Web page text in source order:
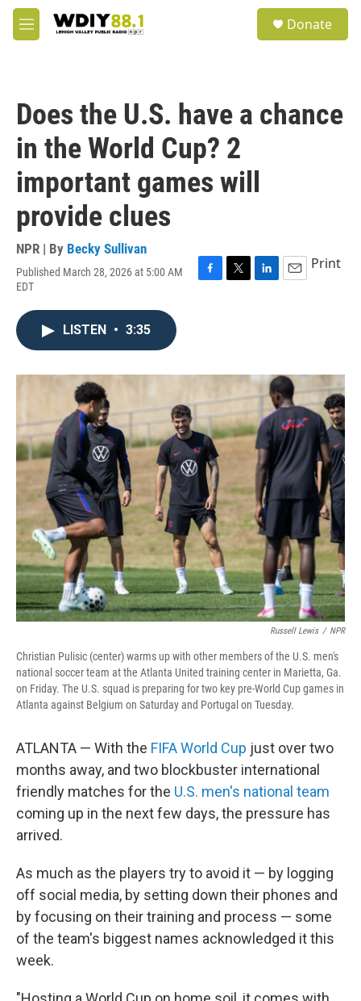
Skip to main content
M
e
Donate
Does the U.S. have a chance
in the World Cup? 2
important games will
provide clues
NPR | By Becky Sullivan
Published March 28, 2026 at 5:00 AM
EDT
F
o
T
r
L
I
n
E
Print
LISTEN • 3:35
Russell Lewis / NPR
Christian Pulisic (center) warms up with other members of the U.S. men's
national soccer team at the Atlanta United training center in Marietta, Ga.
on Friday. The U.S. squad is preparing for two key pre-World Cup games in
Atlanta against Belgium on Saturday and Portugal on Tuesday.
ATLANTA — With the FIFA World Cup just over two
months away, and two blockbuster international
friendly matches for the U.S. men's national team
coming up in the next few days, the pressure has
arrived.
As much as the players try to avoid it — by logging
off social media, by setting down their phones and
by focusing on their training and process — some
of the team's biggest names acknowledged it this
week.